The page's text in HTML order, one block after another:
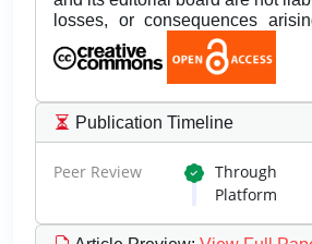
losses, or consequences
Publication Timeline
Peer Review
Platform